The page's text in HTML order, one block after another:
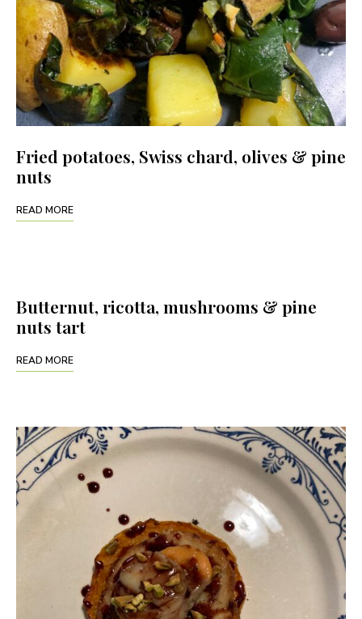
Fried potatoes, Swiss chard, olives & pine
nuts
READ MORE
Butternut, ricotta, mushrooms & pine
nuts tart
READ MORE